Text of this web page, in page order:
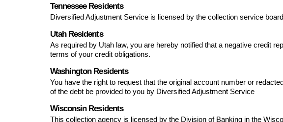
Tennessee Residents
Diversified Adjustment Service is licensed by the collection service
Utah Residents
As required by Utah law, you are hereby notified that a negative credit
terms of your credit obligations.
Washington Residents
You have the right to request that the original account number or
of the debt be provided to you by Diversified Adjustment Service
Wisconsin Residents
This collection agency is licensed by the Division of Banking in the